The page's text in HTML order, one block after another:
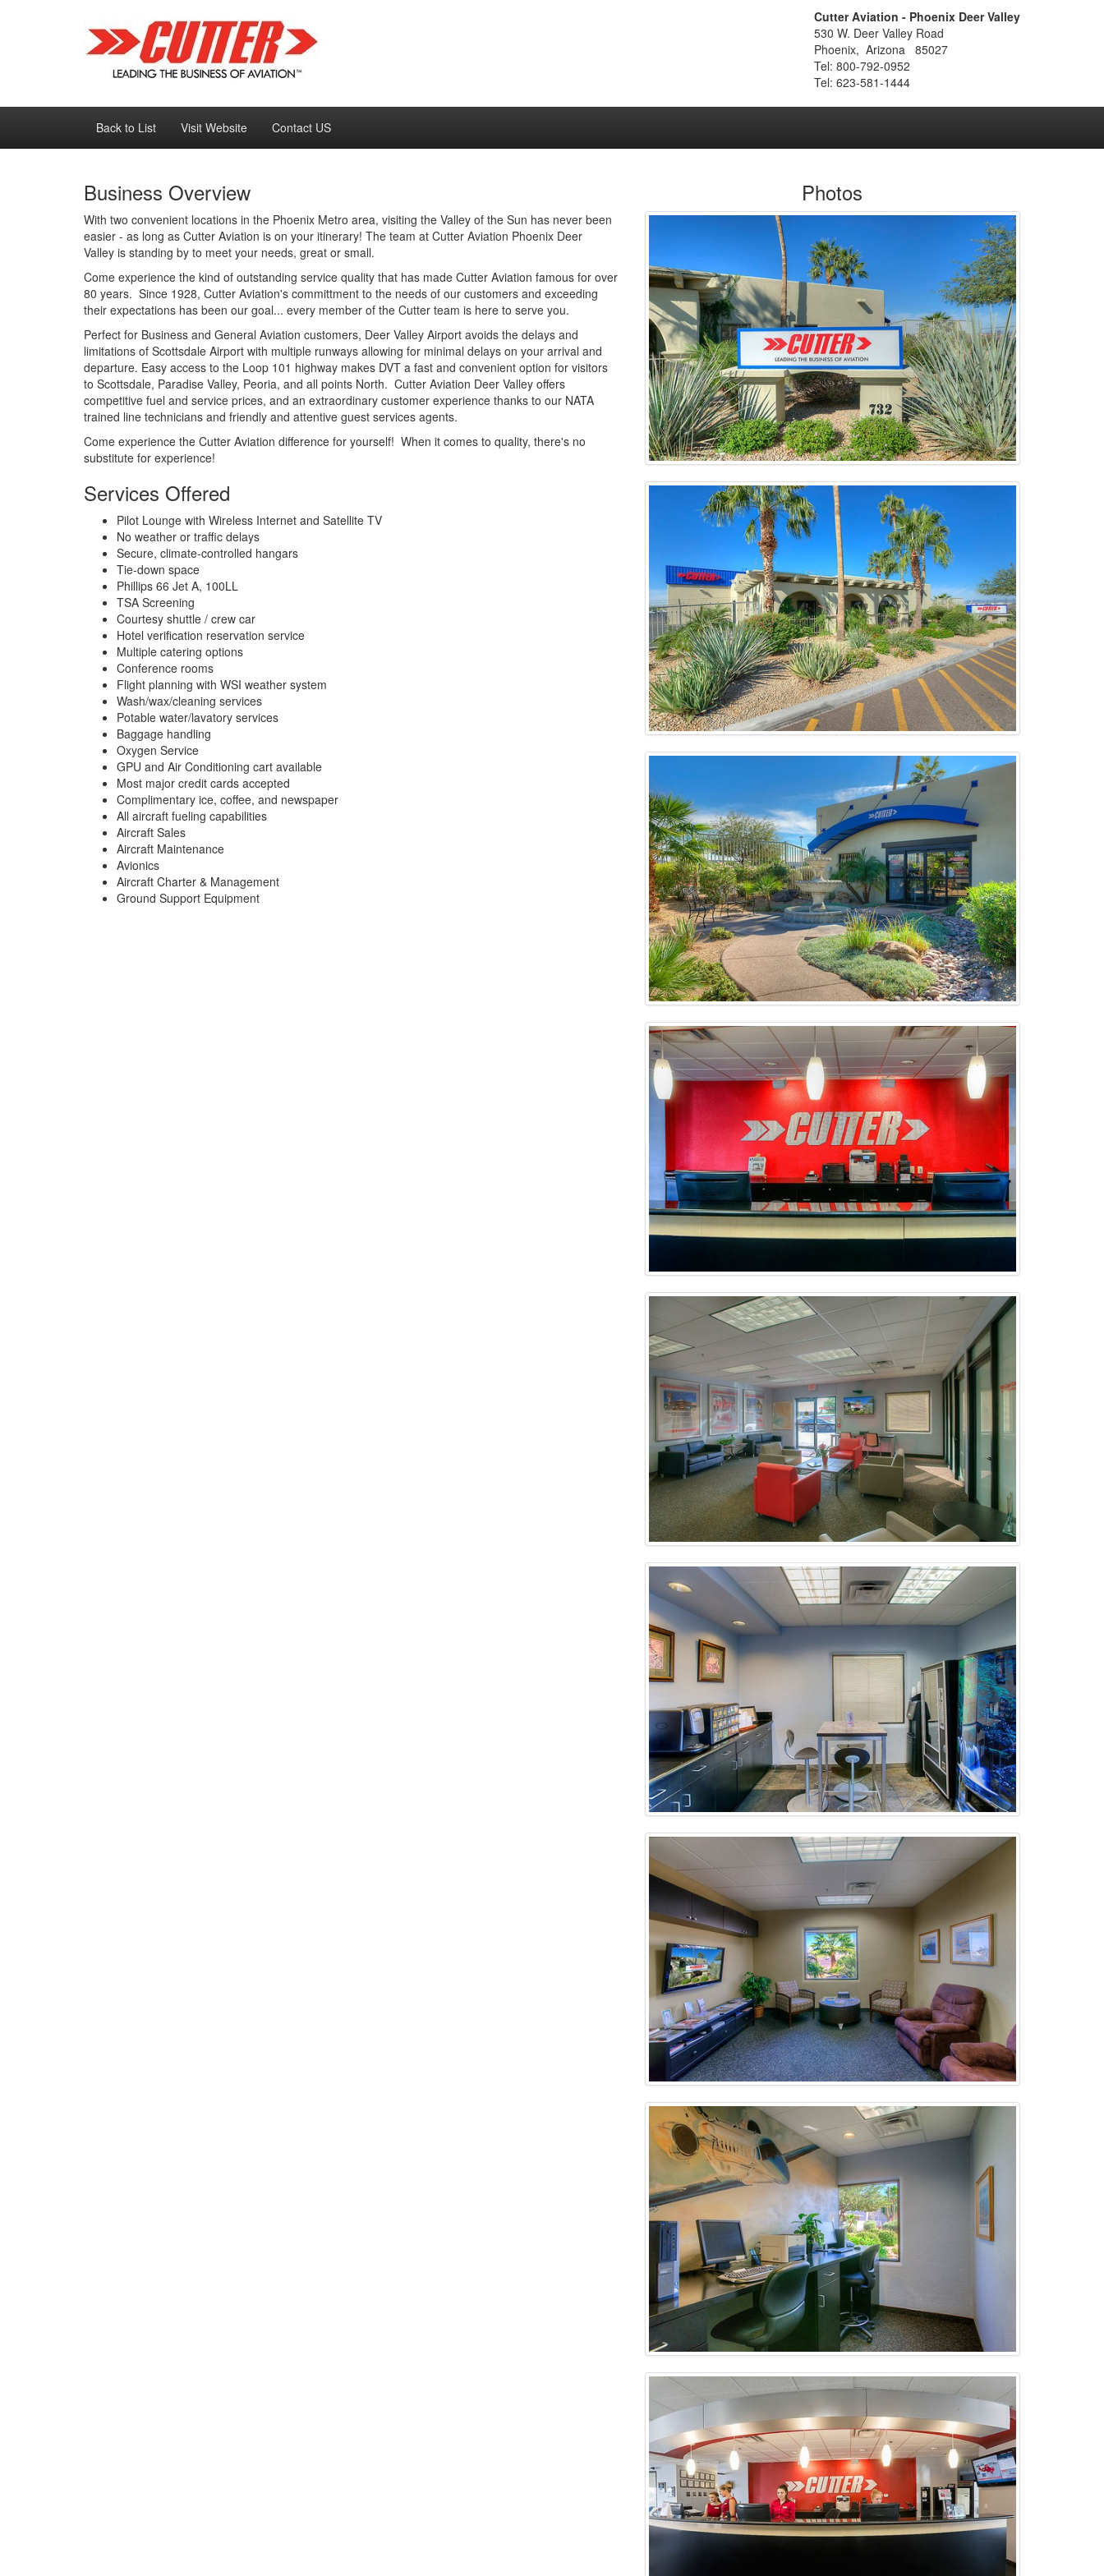
Cutter Aviation - Phoenix Deer Valley
530 W. Deer Valley Road
Phoenix, Arizona 85027
Tel: 800-792-0952
Tel: 623-581-1444
Back to List Visit Website Contact US
Business Overview
With two convenient locations in the Phoenix Metro area, visiting the Valley of the Sun has never been
easier - as long as Cutter Aviation is on your itinerary! The team at Cutter Aviation Phoenix Deer
Valley is standing by to meet your needs, great or small.
Come experience the kind of outstanding service quality that has made Cutter Aviation famous for over
80 years. Since 1928, Cutter Aviation's committment to the needs of our customers and exceeding
their expectations has been our goal... every member of the Cutter team is here to serve you.
Perfect for Business and General Aviation customers, Deer Valley Airport avoids the delays and
limitations of Scottsdale Airport with multiple runways allowing for minimal delays on your arrival and
departure. Easy access to the Loop 101 highway makes DVT a fast and convenient option for visitors
to Scottsdale, Paradise Valley, Peoria, and all points North. Cutter Aviation Deer Valley offers
competitive fuel and service prices, and an extraordinary customer experience thanks to our NATA
trained line technicians and friendly and attentive guest services agents.
Come experience the Cutter Aviation difference for yourself! When it comes to quality, there's no
substitute for experience!
Services Offered
Pilot Lounge with Wireless Internet and Satellite TV
No weather or traffic delays
Secure, climate-controlled hangars
Tie-down space
Phillips 66 Jet A, 100LL
TSA Screening
Courtesy shuttle / crew car
Hotel verification reservation service
Multiple catering options
Conference rooms
Flight planning with WSI weather system
Wash/wax/cleaning services
Potable water/lavatory services
Baggage handling
Oxygen Service
GPU and Air Conditioning cart available
Most major credit cards accepted
Complimentary ice, coffee, and newspaper
All aircraft fueling capabilities
Aircraft Sales
Aircraft Maintenance
Avionics
Aircraft Charter & Management
Ground Support Equipment
Photos